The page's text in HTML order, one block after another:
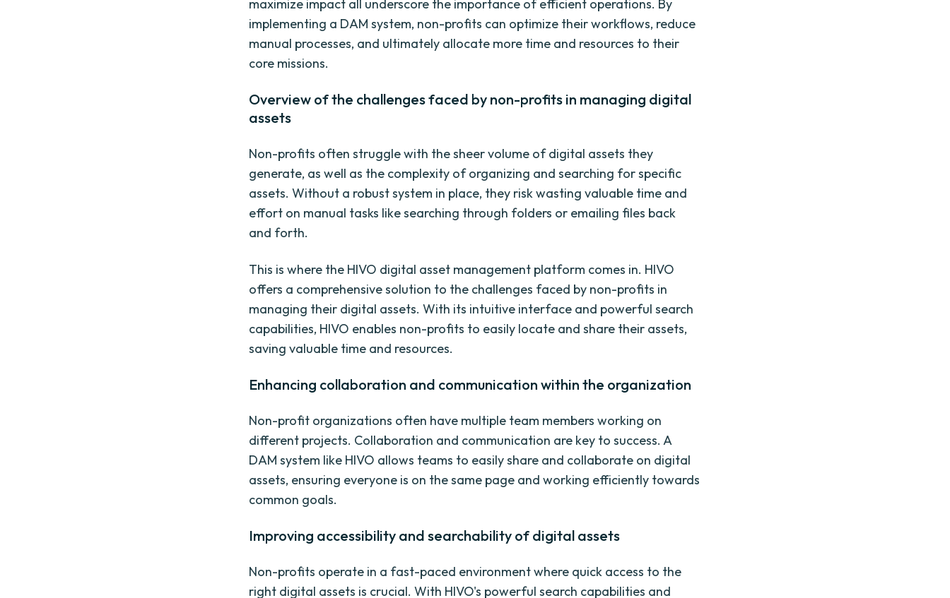
maximize impact all underscore the importance of efficient operations. By
implementing a DAM system, non-profits can optimize their workflows, reduce
manual processes, and ultimately allocate more time and resources to their
core missions.
Overview of the challenges faced by non-profits in managing digital
assets
Non-profits often struggle with the sheer volume of digital assets they
generate, as well as the complexity of organizing and searching for specific
assets. Without a robust system in place, they risk wasting valuable time and
effort on manual tasks like searching through folders or emailing files back
and forth.
This is where the HIVO digital asset management platform comes in. HIVO
offers a comprehensive solution to the challenges faced by non-profits in
managing their digital assets. With its intuitive interface and powerful search
capabilities, HIVO enables non-profits to easily locate and share their assets,
saving valuable time and resources.
Enhancing collaboration and communication within the organization
Non-profit organizations often have multiple team members working on
different projects. Collaboration and communication are key to success. A
DAM system like HIVO allows teams to easily share and collaborate on digital
assets, ensuring everyone is on the same page and working efficiently towards
common goals.
Improving accessibility and searchability of digital assets
Non-profits operate in a fast-paced environment where quick access to the
right digital assets is crucial. With HIVO's powerful search capabilities and